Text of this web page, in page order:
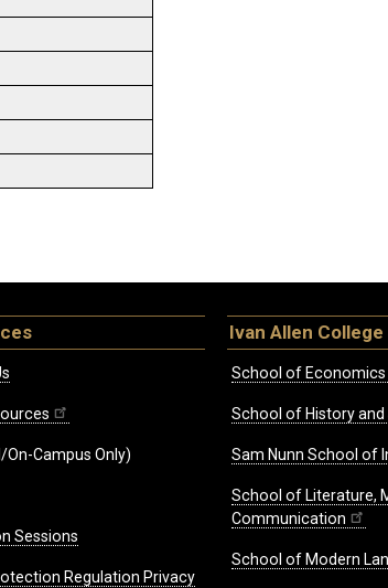
On-Campus Only)
Sessions
Regulation Privacy
Ivan Allen
School of Economics
School of History
Sam Nunn School of
School of Literature,
Communication
School of Modern